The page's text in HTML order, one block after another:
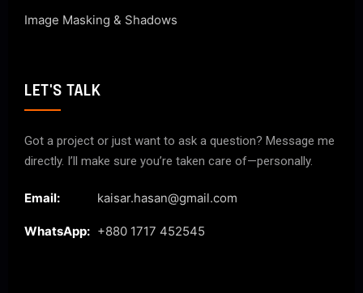
Image Masking & Shadows
LET'S TALK
Got a project or just want to ask a question? Message me
directly. I’ll make sure you’re taken care of—personally.
Email: kaisar.hasan@gmail.com
WhatsApp: +880 1717 452545